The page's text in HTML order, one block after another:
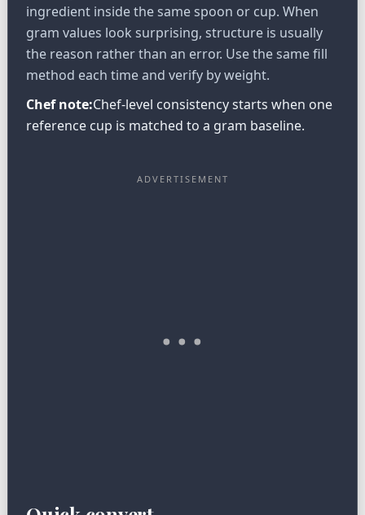
ingredient inside the same spoon or cup. When
gram values look surprising, structure is usually
the reason rather than an error. Use the same fill
method each time and verify by weight.
Chef note:Chef-level consistency starts when one
reference cup is matched to a gram baseline.